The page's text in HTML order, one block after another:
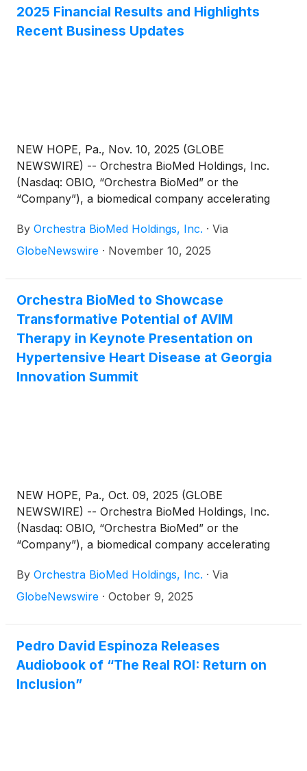
Therapy (“AVIM Therapy”) and one focused on
Virtue® Sirolimus AngioInfusion™ Balloon (“Virtue
SAB”).
2025 Financial Results and Highlights
Recent Business Updates
NEW HOPE, Pa., Nov. 10, 2025 (GLOBE
NEWSWIRE) -- Orchestra BioMed Holdings, Inc.
(Nasdaq: OBIO, “Orchestra BioMed” or the
“Company”), a biomedical company accelerating
reward sharing partnerships, today announced
financial results for the third quarter ended
milestones.
By Orchestra BioMed Holdings, Inc. · Via
GlobeNewswire · November 10, 2025
Orchestra BioMed to Showcase
Transformative Potential of AVIM
Therapy in Keynote Presentation on
Hypertensive Heart Disease at Georgia
Innovation Summit
NEW HOPE, Pa., Oct. 09, 2025 (GLOBE
NEWSWIRE) -- Orchestra BioMed Holdings, Inc.
(Nasdaq: OBIO, “Orchestra BioMed” or the
“Company”), a biomedical company accelerating
strategic partnerships with market-leading global
medical device companies, today announced a data
Therapy in the management of hypertensive heart
disease will be presented in a keynote talk at the
Georgia Innovation Summit in Tbilisi, Georgia on
October 10, 2025. The presentation, to be delivered
By Orchestra BioMed Holdings, Inc. · Via
GlobeNewswire · October 9, 2025
Pedro David Espinoza Releases
Audiobook of “The Real ROI: Return on
Inclusion”